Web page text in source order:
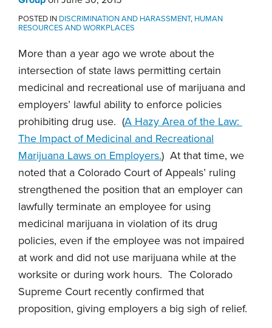
POSTED IN DISCRIMINATION AND HARASSMENT, HUMAN
RESOURCES AND WORKPLACES
More than a year ago we wrote about the
intersection of state laws permitting certain
medicinal and recreational use of marijuana and
employers’ lawful ability to enforce policies
prohibiting drug use. (A Hazy Area of the Law:
The Impact of Medicinal and Recreational
Marijuana Laws on Employers.) At that time, we
noted that a Colorado Court of Appeals’ ruling
strengthened the position that an employer can
lawfully terminate an employee for using
medicinal marijuana in violation of its drug
policies, even if the employee was not impaired
at work and did not use marijuana while at the
worksite or during work hours. The Colorado
Supreme Court recently confirmed that
proposition, giving employers a big sigh of relief.